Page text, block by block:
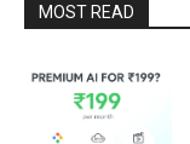
MOST READ